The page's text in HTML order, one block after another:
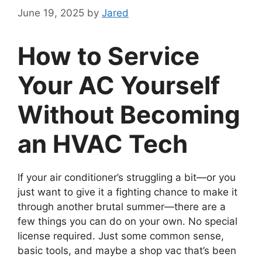
June 19, 2025 by Jared
How to Service
Your AC Yourself
Without Becoming
an HVAC Tech
If your air conditioner’s struggling a bit—or you
just want to give it a fighting chance to make it
through another brutal summer—there are a
few things you can do on your own. No special
license required. Just some common sense,
basic tools, and maybe a shop vac that’s been